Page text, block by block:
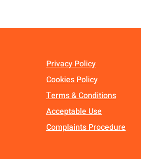
Privacy Policy
Cookies Policy
Terms & Conditions
Acceptable Use
Complaints Procedure